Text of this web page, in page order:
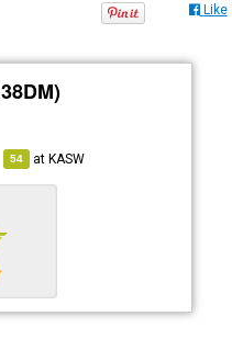
Like
54 atKASW